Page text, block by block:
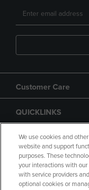
Customer Care
QUICKLINKS
GIFT CARD
We use cookies and
website and support
purposes. These
your interactions with
with service providers
optional cookies or